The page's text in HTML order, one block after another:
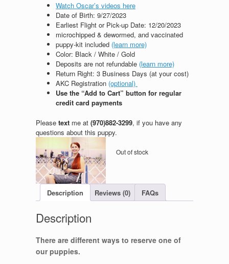
Watch Oscar’s videos here
Date of Birth: 9/27/2023
Earliest Flight or Pick-up Date: 12/20/2023
microchipped & dewormed, and vaccinated
puppy-kit included (learn more)
Color: Black / White / Gold
Deposits are not refundable (learn more)
Return Right: 3 Business Days (at your cost)
AKC Registration (optional)
Use the “Add to Cart” button for regular
credit card payments
Please text me at (970)882-3299, if you have any
questions about this puppy.
Out of stock
Description Reviews (0) FAQs
There are different ways to reserve one of
our puppies.